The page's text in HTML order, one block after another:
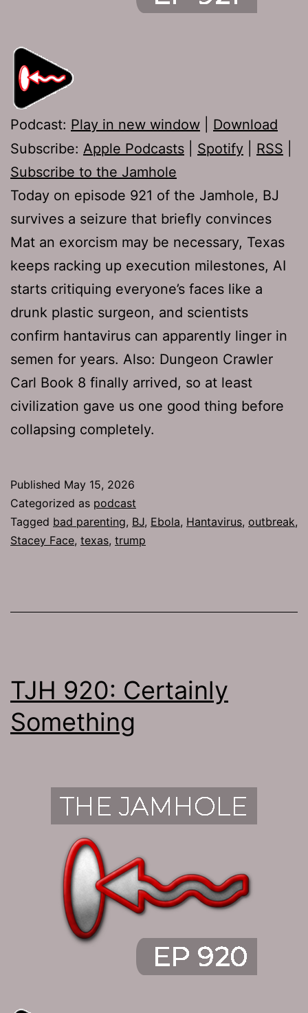
Podcast: Play in new window
Download
Subscribe: Apple Podcasts Spotify RSS
Subscribe to the Jamhole
Today on episode 921 of the Jamhole, BJ
survives a seizure that briefly convinces
Mat an exorcism may be necessary, Texas
keeps racking up execution milestones, AI
starts critiquing everyone’s faces like a
drunk plastic surgeon, and scientists
confirm hantavirus can apparently linger in
semen for years. Also: Dungeon Crawler
Carl Book 8 finally arrived, so at least
civilization gave us one good thing before
collapsing completely.
Published May 15, 2026
Categorized as podcast
Tagged bad parenting, BJ, Ebola, Hantavirus, outbreak,
Stacey Face, texas, trump
TJH 920: Certainly
Something